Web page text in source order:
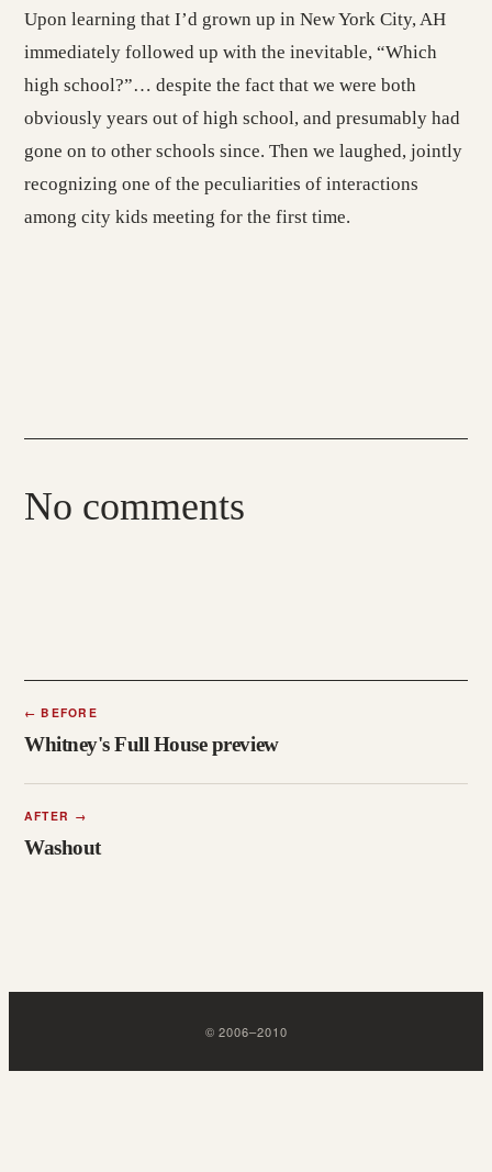
Upon learning that I’d grown up in New York City, AH
immediately followed up with the inevitable, “Which
high school?”… despite the fact that we were both
obviously years out of high school, and presumably had
gone on to other schools since. Then we laughed, jointly
recognizing one of the peculiarities of interactions
among city kids meeting for the first time.
No comments
← BEFORE
Whitney's Full House preview
AFTER →
Washout
©2006–2010